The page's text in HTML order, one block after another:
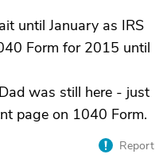
until January as IRS
Form for 2015 until
was still here - just
page on 1040 Form.
Report